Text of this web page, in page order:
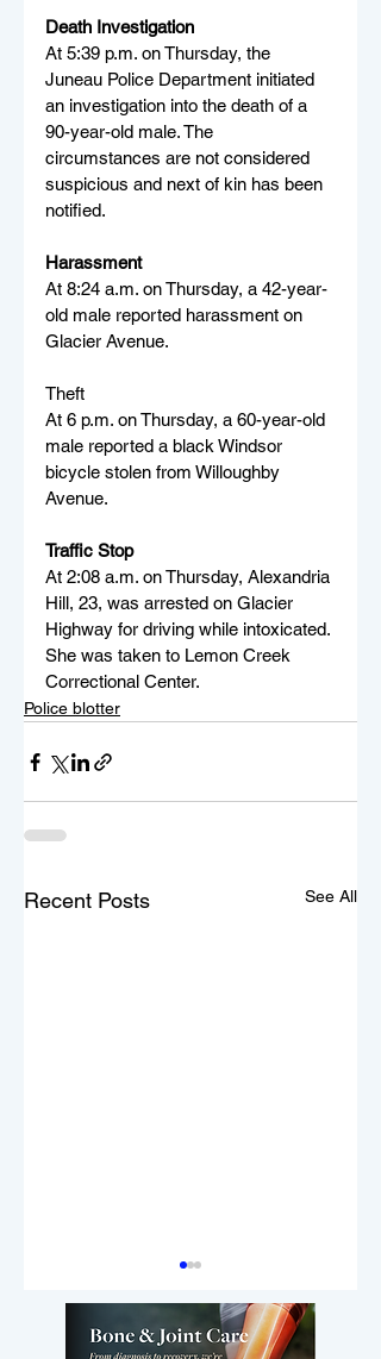
Death Investigation
At 5:39 p.m. on Thursday, the
Juneau Police Department initiated
an investigation into the death of a
90-year-old male. The
circumstances are not considered
suspicious and next of kin has been
notified.
Harassment
At 8:24 a.m. on Thursday, a 42-year-
old male reported harassment on
Glacier Avenue.
Theft
At 6 p.m. on Thursday, a 60-year-old
male reported a black Windsor
bicycle stolen from Willoughby
Avenue.
Traffic Stop
At 2:08 a.m. on Thursday, Alexandria
Hill, 23, was arrested on Glacier
Highway for driving while intoxicated.
She was taken to Lemon Creek
Correctional Center.
Police blotter
Recent Posts See All